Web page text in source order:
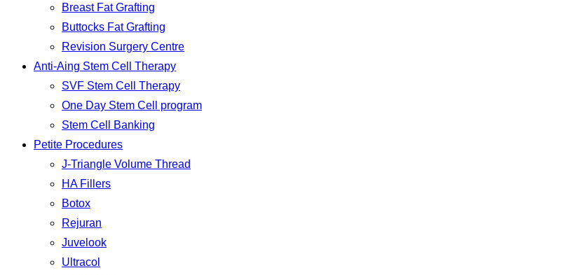
Breast Fat Grafting
Buttocks Fat Grafting
Revision Surgery Centre
Anti-Aing Stem Cell Therapy
SVF Stem Cell Therapy
One Day Stem Cell program
Stem Cell Banking
Petite Procedures
J-Triangle Volume Thread
HA Fillers
Botox
Rejuran
Juvelook
Ultracol